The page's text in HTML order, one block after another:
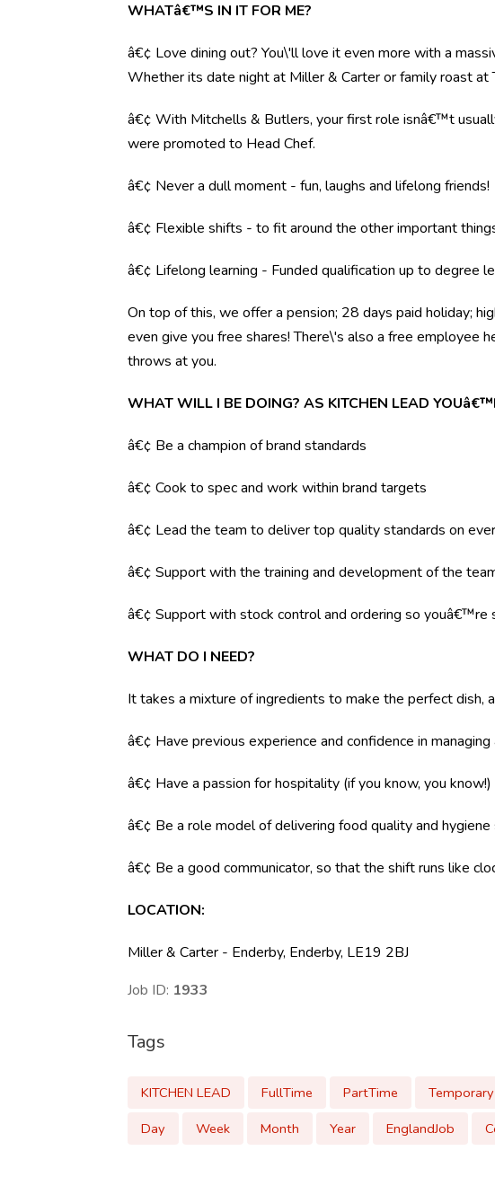
WHATâ€™S IN IT FOR ME?
â€¢ Love dining out? You\'ll love it even more with a
Whether its date night at Miller & Carter or family roast
â€¢ With Mitchells & Butlers, your first role isnâ€™t
were promoted to Head Chef.
â€¢ Never a dull moment - fun, laughs and lifelong friends!
â€¢ Flexible shifts - to fit around the other important
â€¢ Lifelong learning - Funded qualification up to degree
On top of this, we offer a pension; 28 days paid holiday;
even give you free shares! There\'s also a free employee
throws at you.
WHAT WILL I BE DOING? AS KITCHEN LEAD
â€¢ Be a champion of brand standards
â€¢ Cook to spec and work within brand targets
â€¢ Lead the team to deliver top quality standards on
â€¢ Support with the training and development of the
â€¢ Support with stock control and ordering so youâ€™re
WHAT DO I NEED?
It takes a mixture of ingredients to make the perfect dish,
â€¢ Have previous experience and confidence in
â€¢ Have a passion for hospitality (if you know, you know!)
â€¢ Be a role model of delivering food quality and hygiene
â€¢ Be a good communicator, so that the shift runs like
LOCATION:
Miller & Carter - Enderby, Enderby, LE19 2BJ
Job ID: 1933
Tags
KITCHEN LEAD FullTime PartTime Temporary
Day
Week Month Year EnglandJob